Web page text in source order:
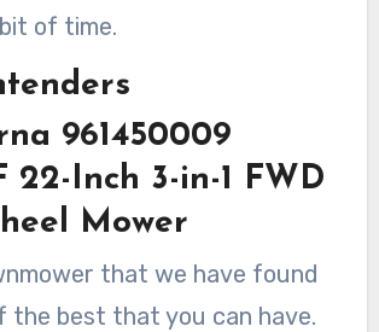
of time.
961450009
22-Inch 3-in-1 FWD
Mower
that we have found
the best that you can have.